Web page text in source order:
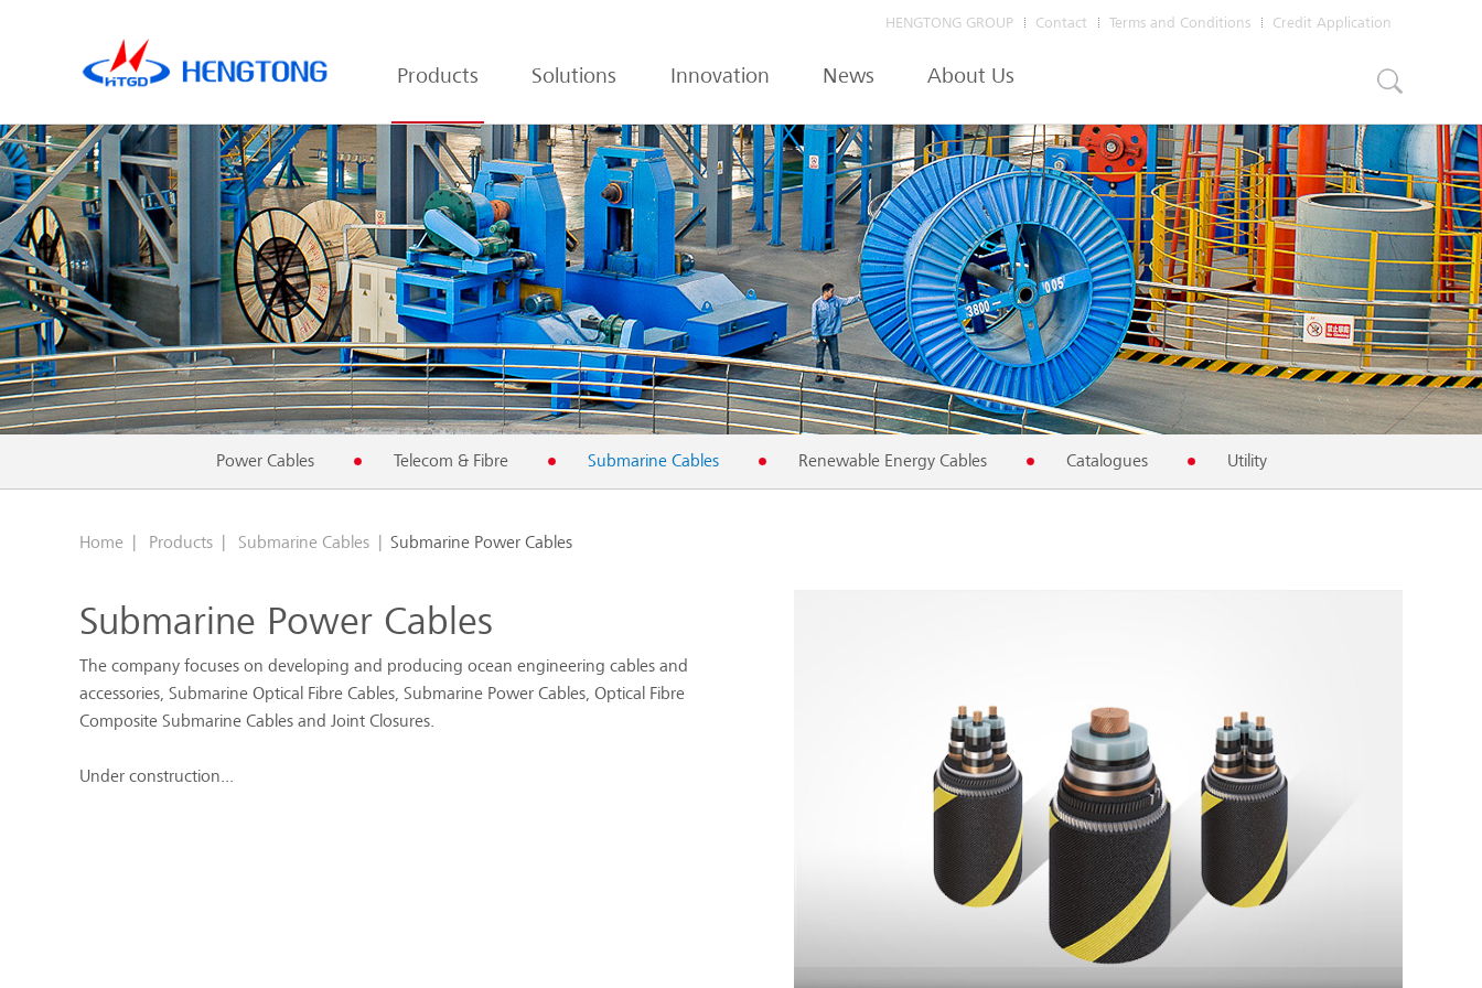
Credit Application
Terms and Conditions
Contact
HENGTONG GROUP
Products Solutions Innovation News About Us
Power Cables Telecom & Fibre Submarine Cables Renewable Energy Cables Catalogues Utility
Home | Products | Submarine Cables | Submarine Power Cables
Submarine Power Cables
The company focuses on developing and producing ocean engineering cables and
accessories, Submarine Optical Fibre Cables, Submarine Power Cables, Optical Fibre
Composite Submarine Cables and Joint Closures.
Under construction...